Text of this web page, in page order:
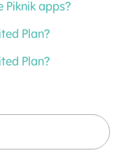
Piknik apps?
Plan?
Plan?